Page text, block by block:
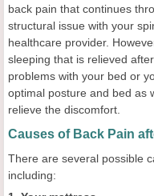
back pain that continues
structural issue with your
healthcare provider.
sleeping that is relieved
problems with your bed or
optimal posture and bed as
relieve the discomfort.
Causes of Back Pain
There are several possible
including: